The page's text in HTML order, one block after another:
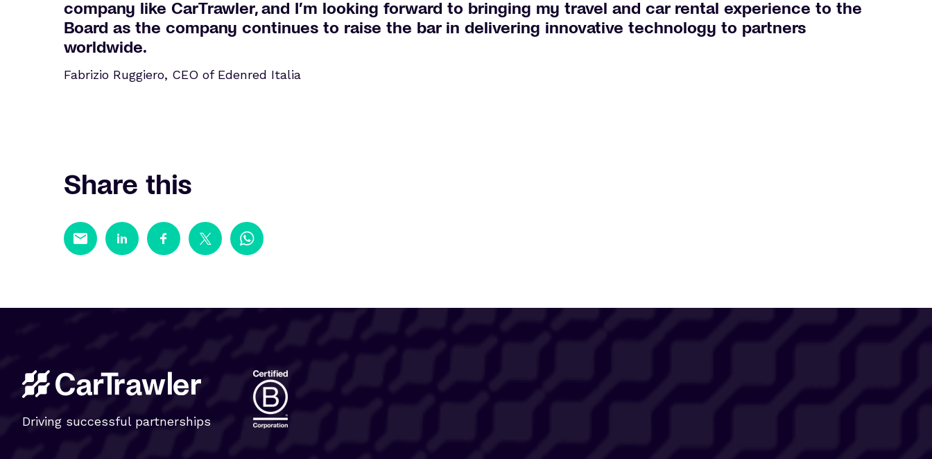
company like CarTrawler, and I’m looking forward to bringing my travel and car rental experience to the
Board as the company continues to raise the bar in delivering innovative technology to partners
worldwide.
Fabrizio Ruggiero, CEO of Edenred Italia
Share this
Driving successful partnerships